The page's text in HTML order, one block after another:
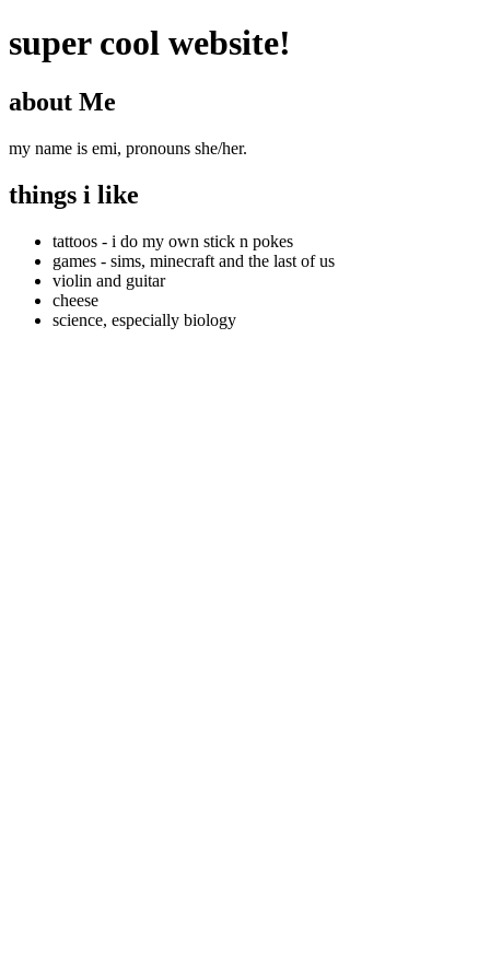
super cool website!
about Me
my name is emi, pronouns she/her.
things i like
tattoos - i do my own stick n pokes
games - sims, minecraft and the last of us
violin and guitar
cheese
science, especially biology